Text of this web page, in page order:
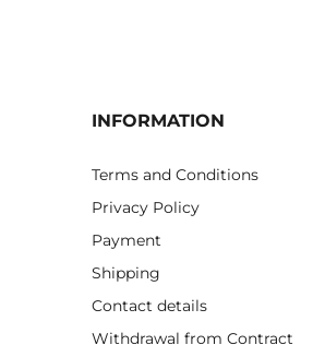
INFORMATION
Terms and Conditions
Privacy Policy
Payment
Shipping
Contact details
Withdrawal from Contract